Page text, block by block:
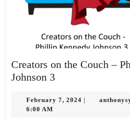
Creators on the Couch –
Johnson 3
the
February 7, 2024 February
|
6:00 AM